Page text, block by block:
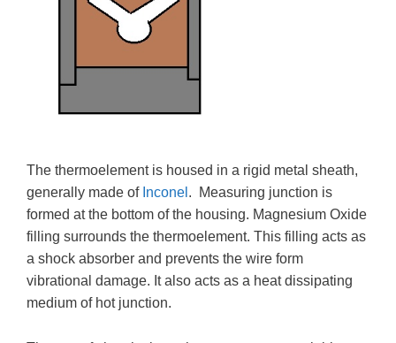
The thermoelement is housed in a rigid metal sheath,
generally made of Inconel . Measuring junction is
formed at the bottom of the housing. Magnesium Oxide
filling surrounds the thermoelement. This filling acts as
a shock absorber and prevents the wire form
vibrational damage. It also acts as a heat dissipating
medium of hot junction.